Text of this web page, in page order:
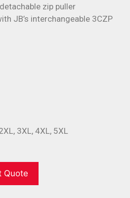
zip puller
JB’s interchangeable 3CZP
3XL, 4XL, 5XL
Quote